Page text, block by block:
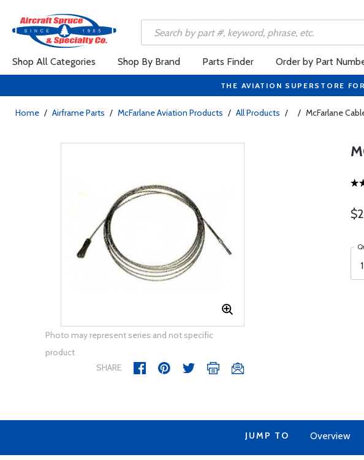
Shop All Categories Shop By Brand Parts Finder Order by Part
THE AVIATION SUPERSTORE
Home / Airframe Parts / McFarlane Aviation Products / All Products / / McFarlane
Photo may represent series and not specific
product
SHARE
JUMP TO Overview